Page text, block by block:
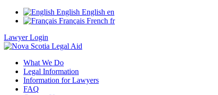
English English en
Français French fr
Lawyer Login
What We Do
Legal Information
Information for Lawyers
FAQ